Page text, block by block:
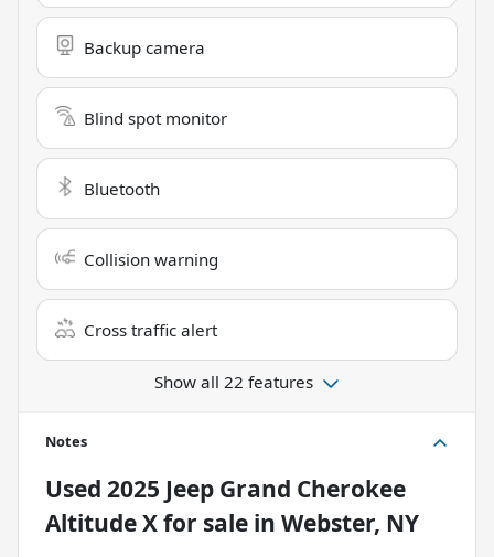
Backup camera
Blind spot monitor
Bluetooth
Collision warning
Cross traffic alert
Show all 22 features
Notes
Used 2025 Jeep Grand Cherokee
Altitude Xfor sale in Webster, NY